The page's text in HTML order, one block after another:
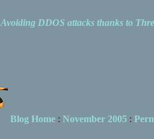
Avoiding DDOS attacks thanks to
Blog Home: November 2005: